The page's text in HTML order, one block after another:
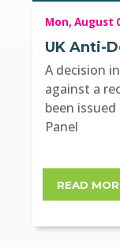
Mon, August
UK Anti-
A decision
against a
been
Panel
READ